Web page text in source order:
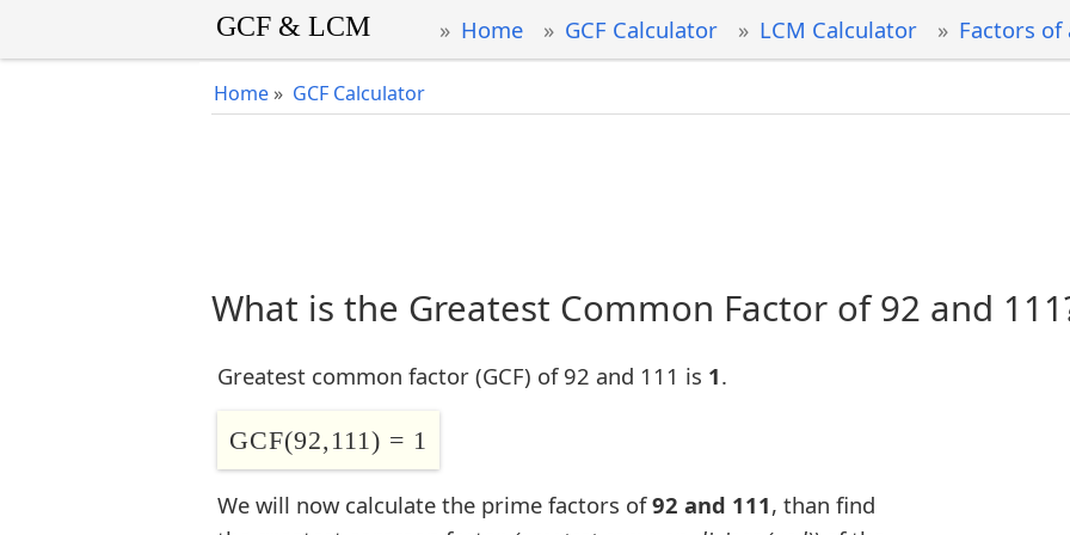
Home GCF Calculator LCM Calculator Factors of
Home » GCF Calculator
What is the Greatest Common Factor of 92 and
Greatest common factor (GCF) of 92 and 111 is 1.
GCF(92,111) = 1
We will now calculate the prime factors of92 and 111, than find